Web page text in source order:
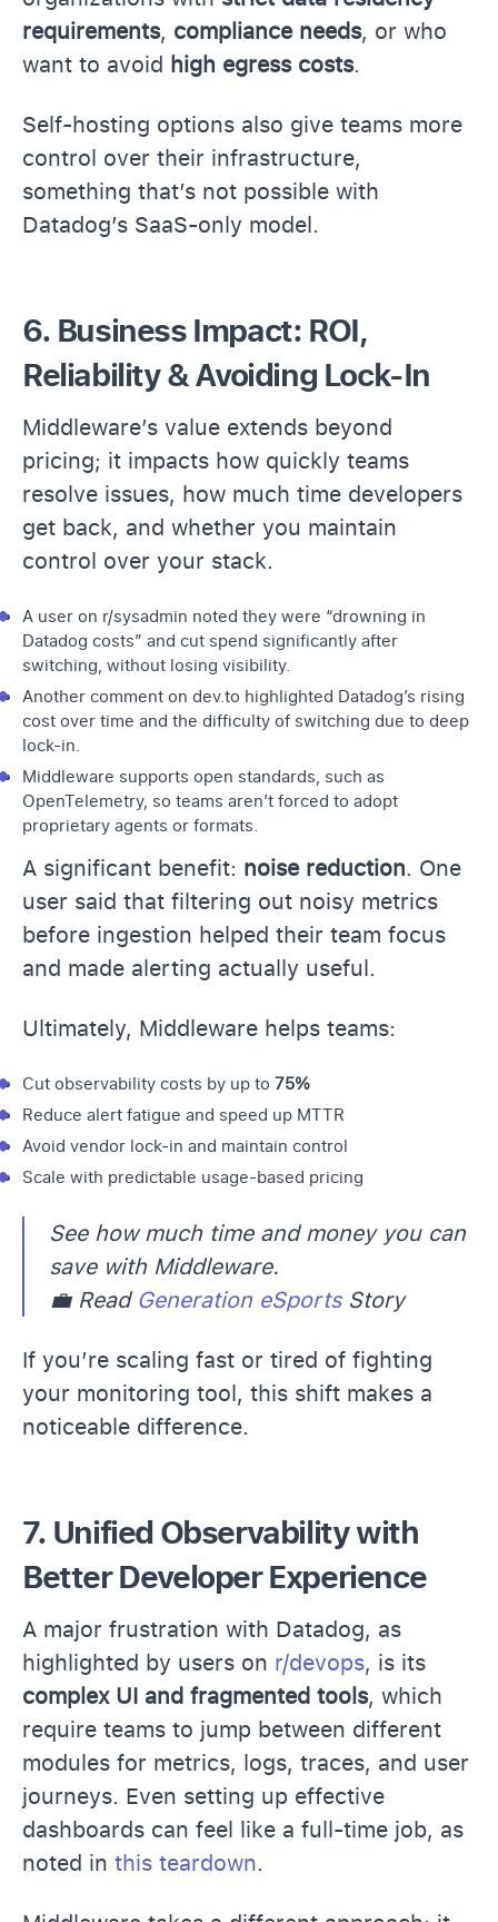
requirements, compliance needs, or who
want to avoid high egress costs.
Self-hosting options also give teams more
control over their infrastructure,
something that’s not possible with
Datadog’s SaaS-only model.
6. Business Impact: ROI,
Reliability & Avoiding Lock-In
Middleware’s value extends beyond
pricing; it impacts how quickly teams
resolve issues, how much time developers
get back, and whether you maintain
control over your stack.
A user on r/sysadmin noted they were “drowning in
Datadog costs” and cut spend significantly after
switching, without losing visibility.
Another comment on dev.to highlighted Datadog’s rising
cost over time and the difficulty of switching due to deep
lock-in.
Middleware supports open standards, such as
OpenTelemetry, so teams aren’t forced to adopt
proprietary agents or formats.
A significant benefit: noise reduction. One
user said that filtering out noisy metrics
before ingestion helped their team focus
and made alerting actually useful.
Ultimately, Middleware helps teams:
Cut observability costs by up to 75%
Reduce alert fatigue and speed up MTTR
Avoid vendor lock-in and maintain control
Scale with predictable usage-based pricing
See how much time and money you can
save with Middleware.
💼 Read Generation eSportsStory
If you’re scaling fast or tired of fighting
your monitoring tool, this shift makes a
noticeable difference.
7. Unified Observability with
Better Developer Experience
A major frustration with Datadog, as
highlighted by users on r/devops, is its
complex UI and fragmented tools, which
require teams to jump between different
modules for metrics, logs, traces, and user
journeys. Even setting up effective
dashboards can feel like a full-time job, as
noted in this teardown.